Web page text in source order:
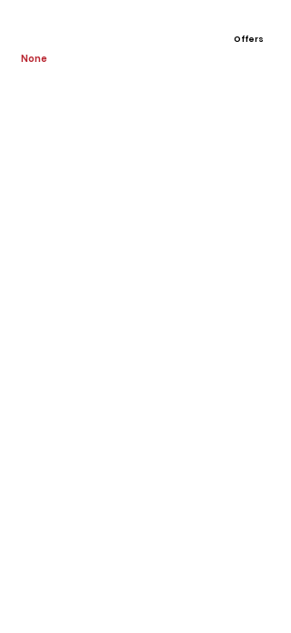
Offers
None